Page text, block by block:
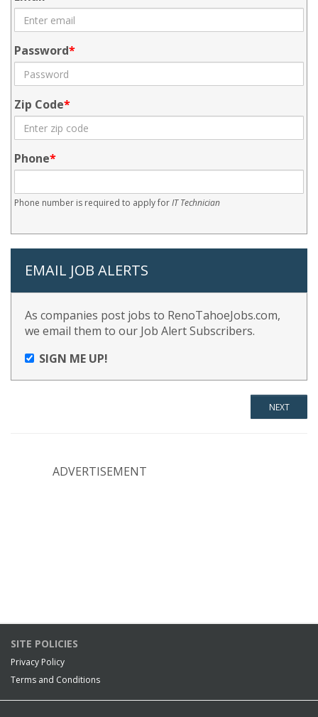
Password
Zip Code
Phone
Phone number is required to apply forIT Technician
EMAIL JOB ALERTS
As companies post jobs to RenoTahoeJobs.com,
we email them to our Job Alert Subscribers.
SIGN ME UP!
ADVERTISEMENT
SITE POLICIES
Privacy Policy
Terms and Conditions